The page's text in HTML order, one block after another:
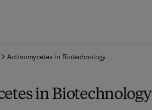
Actinomycetes in Biotechnology
in Biotechnology